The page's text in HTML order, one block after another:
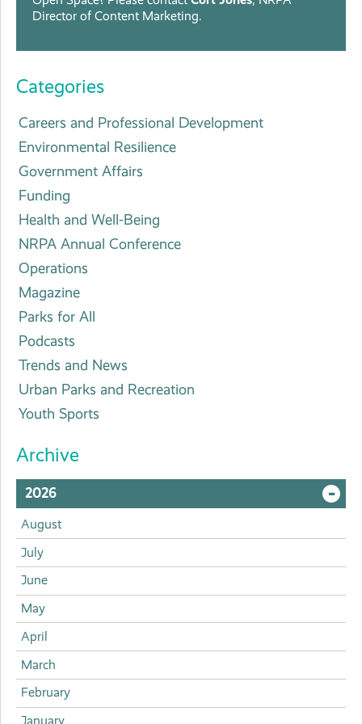
Director of Content Marketing.
Categories
Careers and Professional Development
Environmental Resilience
Government Affairs
Funding
Health and Well-Being
NRPA Annual Conference
Operations
Magazine
Parks for All
Podcasts
Trends and News
Urban Parks and Recreation
Youth Sports
Archive
2026
or
August
July
June
May
April
March
February
January